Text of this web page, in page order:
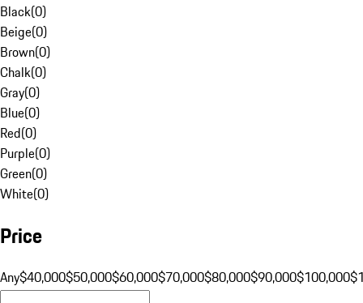
Black(0)
Beige(0)
Brown(0)
Chalk(0)
Gray(0)
Blue(0)
Red(0)
Purple(0)
Green(0)
White(0)
Price
Any$40,000$50,000$60,000$70,000$80,000$90,000$100,000